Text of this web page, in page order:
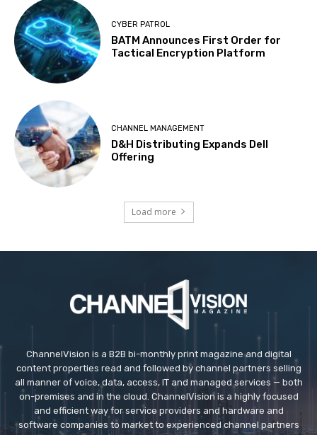
CYBER PATROL
BATM Announces First Order for
Tactical Encryption Platform
CHANNEL MANAGEMENT
D&H Distributing Expands Dell
Offering
Load more
ChannelVision is a B2B bi-monthly print magazine and digital
content properties read and followed by channel partners selling
all manner of voice, data, access, IT and managed services — both
on-premises and in the cloud. ChannelVision is a highly focused
and efficient way for service providers and hardware and
software companies to market to experienced channel partners